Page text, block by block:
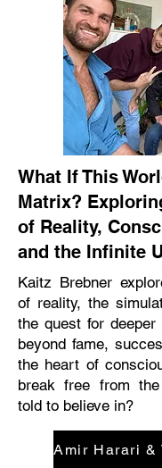
What If This
Matrix?
of Reality,
and the Infinite
Kaitz Brebner
of reality, the
the quest for
beyond fame,
the heart of
break free from the
told to believe in?